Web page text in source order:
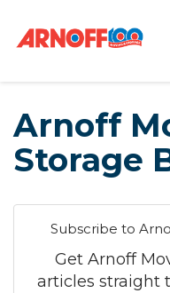
Arnoff
Storage
Subscribe to
Get Arnoff
articles straight